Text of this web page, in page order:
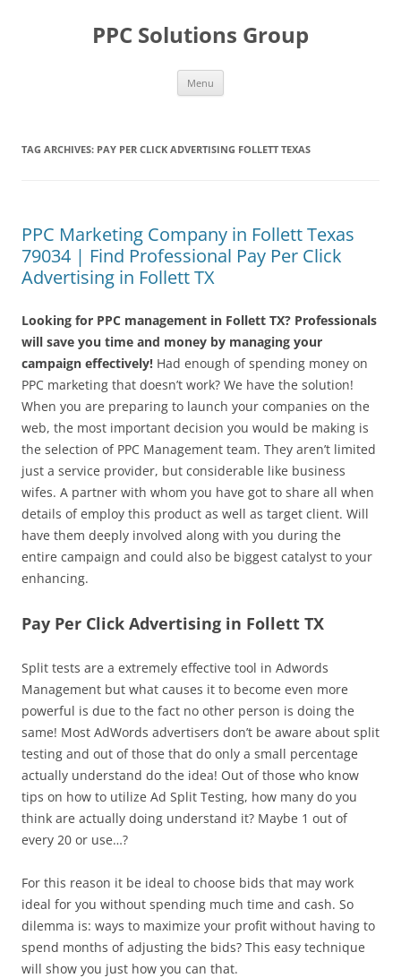
PPC Solutions Group
Menu
TAG ARCHIVES: PAY PER CLICK ADVERTISING FOLLETT TEXAS
PPC Marketing Company in Follett Texas
79034 | Find Professional Pay Per Click
Advertising in Follett TX
Looking for PPC management in Follett TX? Professionals
will save you time and money by managing your
campaign effectively! Had enough of spending money on
PPC marketing that doesn’t work? We have the solution!
When you are preparing to launch your companies on the
web, the most important decision you would be making is
the selection of PPC Management team. They aren’t limited
just a service provider, but considerable like business
wifes. A partner with whom you have got to share all when
details of employ this product as well as target client. Will
have them deeply involved along with you during the
entire campaign and could also be biggest catalyst to your
enhancing.
Pay Per Click Advertising in Follett TX
Split tests are a extremely effective tool in Adwords
Management but what causes it to become even more
powerful is due to the fact no other person is doing the
same! Most AdWords advertisers don’t be aware about split
testing and out of those that do only a small percentage
actually understand do the idea! Out of those who know
tips on how to utilize Ad Split Testing, how many do you
think are actually doing understand it? Maybe 1 out of
every 20 or use…?
For this reason it be ideal to choose bids that may work
ideal for you without spending much time and cash. So
dilemma is: ways to maximize your profit without having to
spend months of adjusting the bids? This easy technique
will show you just how you can that.